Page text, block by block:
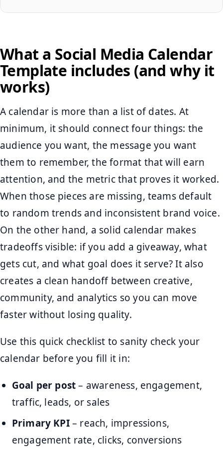
What a Social Media Calendar
Template includes (and why it
works)
A calendar is more than a list of dates. At
minimum, it should connect four things: the
audience you want, the message you want
them to remember, the format that will earn
attention, and the metric that proves it worked.
When those pieces are missing, teams default
to random trends and inconsistent brand voice.
On the other hand, a solid calendar makes
tradeoffs visible: if you add a giveaway, what
gets cut, and what goal does it serve? It also
creates a clean handoff between creative,
community, and analytics so you can move
faster without losing quality.
Use this quick checklist to sanity check your
calendar before you fill it in:
Goal per post– awareness, engagement,
traffic, leads, or sales
Primary KPI– reach, impressions,
engagement rate, clicks, conversions